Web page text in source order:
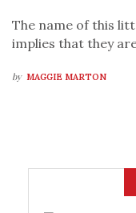
The name of this
implies that they
by MAGGIE MARTON